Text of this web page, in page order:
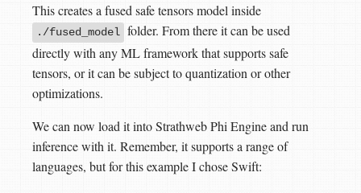
This creates a fused safe tensors model inside
./fused_model folder. From there it can be used
directly with any ML framework that supports safe
tensors, or it can be subject to quantization or other
optimizations.
We can now load it into Strathweb Phi Engine and run
inference with it. Remember, it supports a range of
languages, but for this example I chose Swift: